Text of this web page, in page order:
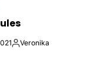
Posted
Veronika